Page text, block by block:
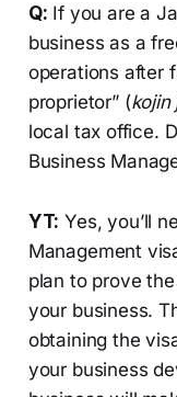
implications?
Q: If you are a
business as a
operations after
proprietor” (kojin
local tax office.
Business
YT: Yes, you’ll
Management
plan to prove
your business.
obtaining the
your business